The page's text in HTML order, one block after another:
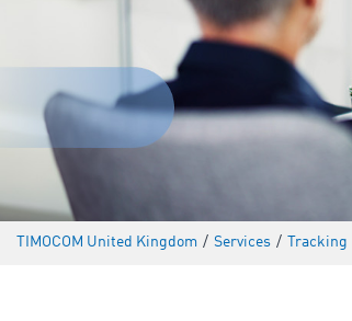
TIMOCOM United Kingdom / Services / Tracking